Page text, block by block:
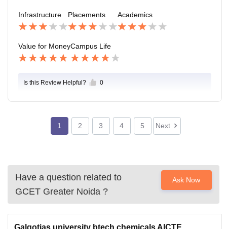
ocess is smooth.
Infrastructure Placements Academics
Value for MoneyCampus Life
Is this Review Helpful? 0
1 2 3 4 5 Next
Have a question related to
GCET Greater Noida ?
Ask Now
Galgotias university btech chemicals AICTE